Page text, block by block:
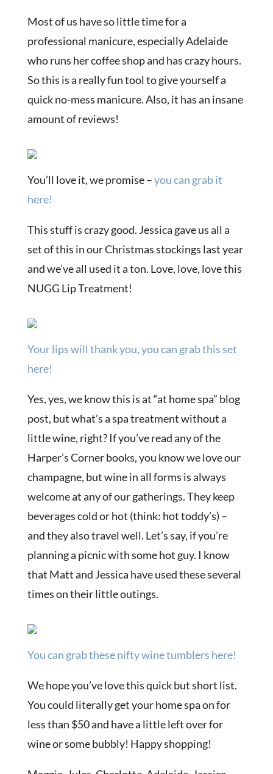
Most of us have so little time for a
professional manicure, especially Adelaide
who runs her coffee shop and has crazy hours.
So this is a really fun tool to give yourself a
quick no-mess manicure. Also, it has an insane
amount of reviews!
You’ll love it, we promise –you can grab it
here!
This stuff is crazy good. Jessica gave us all a
set of this in our Christmas stockings last year
and we’ve all used it a ton. Love, love, love this
NUGG Lip Treatment!
Your lips will thank you, you can grab this set
here!
Yes, yes, we know this is at “at home spa” blog
post, but what’s a spa treatment without a
little wine, right? If you’ve read any of the
Harper’s Corner books, you know we love our
champagne, but wine in all forms is always
welcome at any of our gatherings. They keep
beverages cold or hot (think: hot toddy’s) –
and they also travel well. Let’s say, if you’re
planning a picnic with some hot guy. I know
that Matt and Jessica have used these several
times on their little outings.
You can grab these nifty wine tumblers here!
We hope you’ve love this quick but short list.
You could literally get your home spa on for
less than $50 and have a little left over for
wine or some bubbly! Happy shopping!